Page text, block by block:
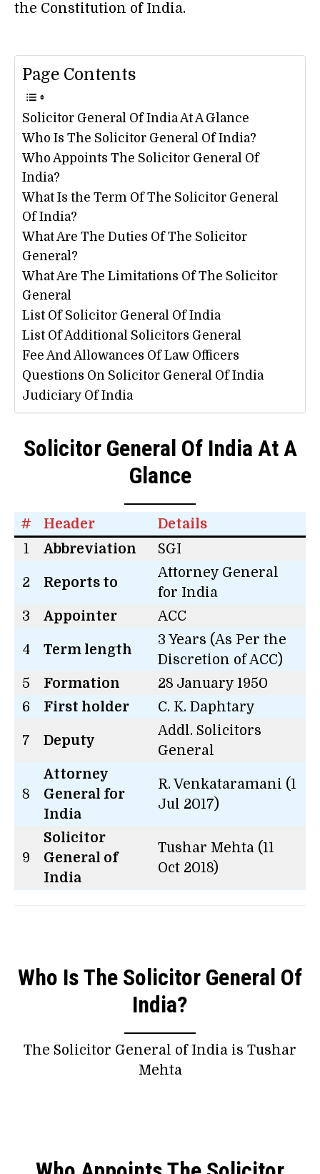
the Constitution of India.
Page Contents
Solicitor General Of India At A Glance
Who Is The Solicitor General Of India?
Who Appoints The Solicitor General Of
India?
What Is the Term Of The Solicitor General
Of India?
What Are The Duties Of The Solicitor
General?
What Are The Limitations Of The Solicitor
General
List Of Solicitor General Of India
List Of Additional Solicitors General
Fee And Allowances Of Law Officers
Questions On Solicitor General Of India
Judiciary Of India
Solicitor General Of India At A
Glance
# Header
Details
1
Abbreviation SGI
2 Reports to
Attorney General
for India
3
Appointer ACC
4 Term length
3 Years (As Per the
Discretion of ACC)
5
Formation
28 January 1950
6
First holder C. K. Daphtary
7 Deputy
Addl. Solicitors
General
8
Attorney
General for
India
R. Venkataramani (1
Jul 2017)
9
Solicitor
General of
India
Tushar Mehta (11
Oct 2018)
Who Is The Solicitor General Of
India?
The Solicitor General of India is Tushar
Mehta